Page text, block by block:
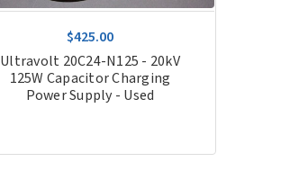
$425.00
Ultravolt 20C24-N125 - 20kV
125W Capacitor Charging
Power Supply - Used